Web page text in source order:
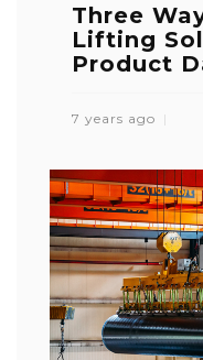
Three
Lifting
Product
7 years ago